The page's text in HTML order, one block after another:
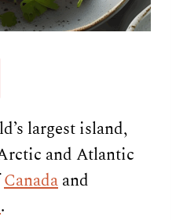
largest island,
and Atlantic
Canadaand
.